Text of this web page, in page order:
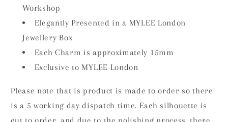
Workshop
Elegantly Presented in a MYLEE London
Jewellery Box
Each Charm is approximately 15mm
Exclusive to MYLEE London
Please note that is product is made to order so there
is a 5 working day dispatch time. Each silhouette is